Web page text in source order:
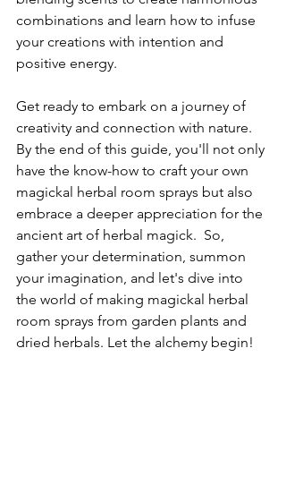
combinations and learn how to infuse
your creations with intention and
positive energy.
Get ready to embark on a journey of
creativity and connection with nature.
By the end of this guide, you'll not only
have the know-how to craft your own
magickal herbal room sprays but also
embrace a deeper appreciation for the
ancient art of herbal magick.  So,
gather your determination, summon
your imagination, and let's dive into
the world of making magickal herbal
room sprays from garden plants and
dried herbals. Let the alchemy begin!